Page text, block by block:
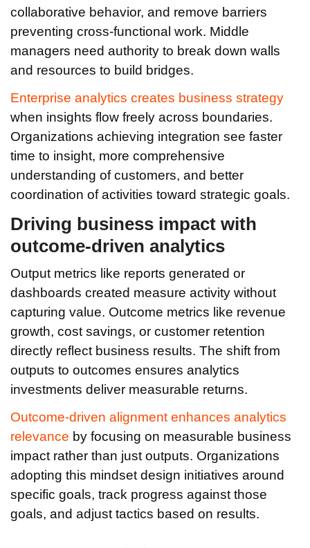
collaborative behavior, and remove barriers
preventing cross-functional work. Middle
managers need authority to break down walls
and resources to build bridges.
Enterprise analytics creates business strategy
when insights flow freely across boundaries.
Organizations achieving integration see faster
time to insight, more comprehensive
understanding of customers, and better
coordination of activities toward strategic goals.
Driving business impact with
outcome-driven analytics
Output metrics like reports generated or
dashboards created measure activity without
capturing value. Outcome metrics like revenue
growth, cost savings, or customer retention
directly reflect business results. The shift from
outputs to outcomes ensures analytics
investments deliver measurable returns.
Outcome-driven alignment enhances analytics
relevance by focusing on measurable business
impact rather than just outputs. Organizations
adopting this mindset design initiatives around
specific goals, track progress against those
goals, and adjust tactics based on results.